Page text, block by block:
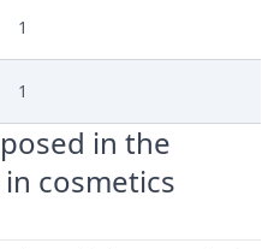
1
1
in the
cosmetics